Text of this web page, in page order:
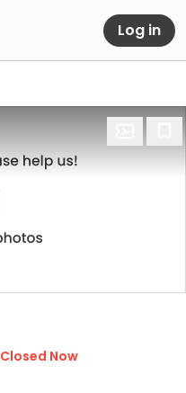
Log in
Closed Now